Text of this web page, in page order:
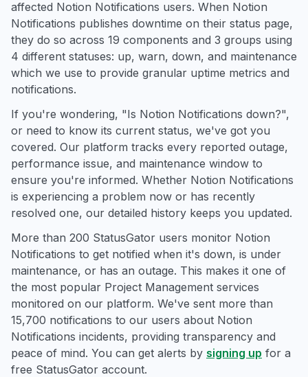
affected Notion Notifications users. When Notion
Notifications publishes downtime on their status page,
they do so across 19 components and 3 groups using
4 different statuses: up, warn, down, and maintenance
which we use to provide granular uptime metrics and
notifications.
If you're wondering, "Is Notion Notifications down?",
or need to know its current status, we've got you
covered. Our platform tracks every reported outage,
performance issue, and maintenance window to
ensure you're informed. Whether Notion Notifications
is experiencing a problem now or has recently
resolved one, our detailed history keeps you updated.
More than 200 StatusGator users monitor Notion
Notifications to get notified when it's down, is under
maintenance, or has an outage. This makes it one of
the most popular Project Management services
monitored on our platform. We've sent more than
15,700 notifications to our users about Notion
Notifications incidents, providing transparency and
peace of mind. You can get alerts by signing up for a
free StatusGator account.